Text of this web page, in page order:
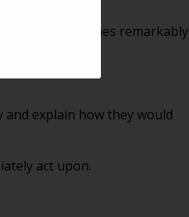
becomes remarkably
explain how they would
act upon.